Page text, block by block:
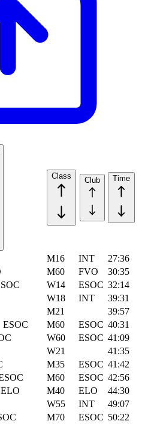
Class Club Time
M16 INT
27:36
M60 FVO
30:35
W14 ESOC 32:14
W18 INT
39:31
M21
39:57
ESOC M60 ESOC 40:31
W60 ESOC 41:09
W21
41:35
M35 ESOC 41:42
M60 ESOC 42:56
ELO M40 ELO
44:30
W55 INT
49:07
M70 ESOC 50:22